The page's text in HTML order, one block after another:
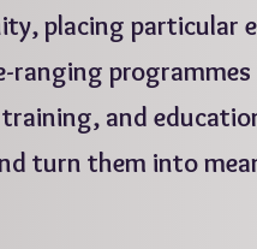
placing particular
ranging programmes
and
turn them into